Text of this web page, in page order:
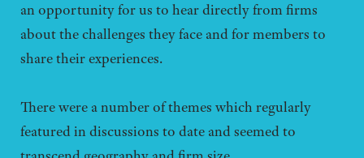
an opportunity for us to hear directly from firms
about the challenges they face and for members to
share their experiences.
There were a number of themes which regularly
featured in discussions to date and seemed to